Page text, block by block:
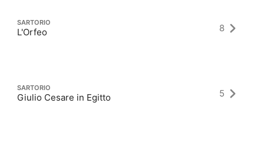
SARTORIO
L'Orfeo 8
SARTORIO
Giulio Cesare in Egitto 5